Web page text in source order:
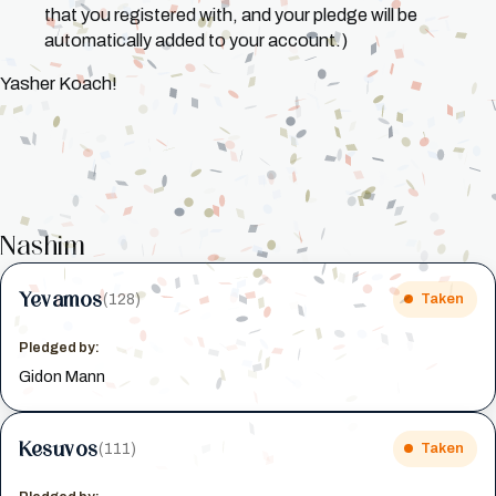
that you registered with, and your pledge will be
automatically added to your account.)
Yasher Koach!
Nashim
Yevamos(128) Taken
Pledged by:
Gidon Mann
Kesuvos(111) Taken